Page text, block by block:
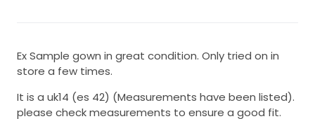
Ex Sample gown in great condition. Only tried on in
store a few times.
It is a uk14 (es 42) (Measurements have been listed).
please check measurements to ensure a good fit.